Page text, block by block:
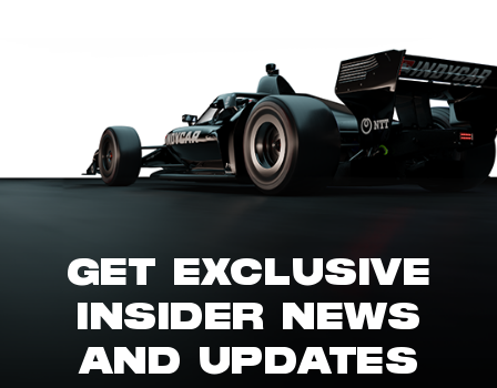
GET EXCLUSIVE
INSIDER NEWS
AND UPDATES